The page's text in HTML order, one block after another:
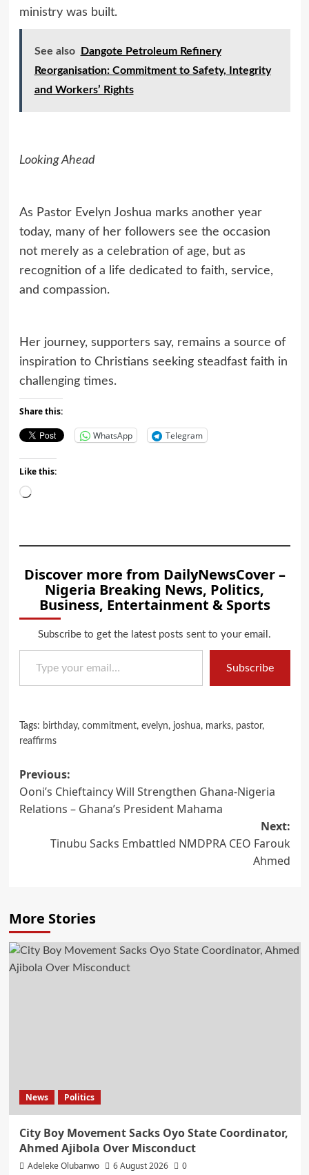
ministry was built.
See also
Dangote Petroleum Refinery
Reorganisation: Commitment to Safety, Integrity
and Workers’ Rights
Looking Ahead
As Pastor Evelyn Joshua marks another year
today, many of her followers see the occasion
not merely as a celebration of age, but as
recognition of a life dedicated to faith, service,
and compassion.
Her journey, supporters say, remains a source of
inspiration to Christians seeking steadfast faith in
challenging times.
Share this:
WhatsApp Telegram
Like this:
Loading…
Discover more from DailyNewsCover –
Nigeria Breaking News, Politics,
Business, Entertainment & Sports
Subscribe to get the latest posts sent to your email.
Type your email…
Subscribe
Tags: birthday, commitment, evelyn, joshua, marks, pastor,
reaffirms
Post
navigation
Previous:
Ooni’s Chieftaincy Will Strengthen Ghana-Nigeria
Relations – Ghana’s President Mahama
Next:
Tinubu Sacks Embattled NMDPRA CEO Farouk
Ahmed
More Stories
News Politics
City Boy Movement Sacks Oyo State Coordinator,
Ahmed Ajibola Over Misconduct
Adeleke Olubanwo 6 August 2026 0